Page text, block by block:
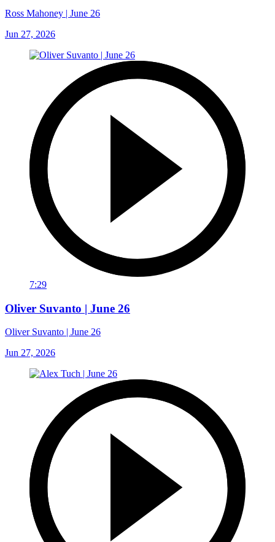
Ross Mahoney | June 26
Jun 27, 2026
7:29
Oliver Suvanto | June 26
Oliver Suvanto | June 26
Jun 27, 2026